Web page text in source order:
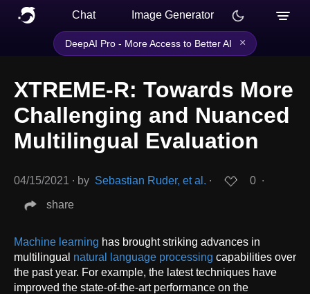
Chat Image Generator
DeepAI Pro - More Access to Better AI ×
XTREME-R: Towards More
Challenging and Nuanced
Multilingual Evaluation
04/15/2021 ∙ by Sebastian Ruder, et al. ∙ 0 ∙
share
Machine learning has brought striking advances in
multilingual natural language processing capabilities over
the past year. For example, the latest techniques have
improved the state-of-the-art performance on the